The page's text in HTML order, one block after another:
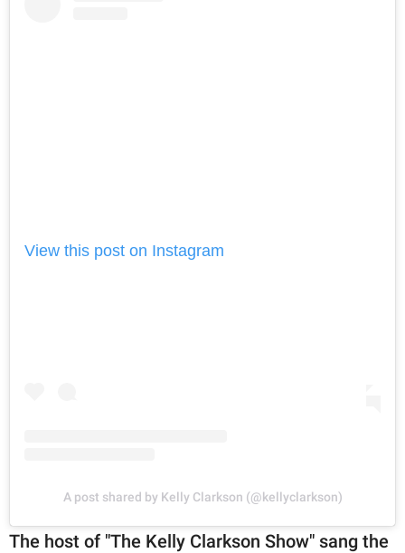
View this post on Instagram
A post shared by Kelly Clarkson (@kellyclarkson)
The host of "The Kelly Clarkson Show" sang the